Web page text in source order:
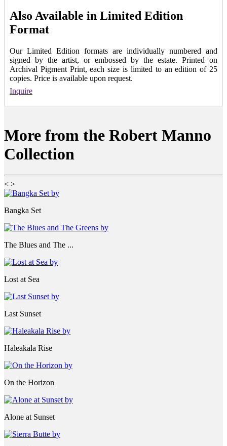
Also Available in Limited Edition
Format
Our Limited Edition formats are individually numbered and
signed by the artist, or embossed by the estate. Printed on
Archival Pigment Print, each size is limited to an edition of 25
copies. Price is available upon request.
Inquire
More from the Robert Manno
Collection
< >
Bangka Set
The Blues and The ...
Lost at Sea
Last Sunset
Haleakala Rise
On the Horizon
Alone at Sunset